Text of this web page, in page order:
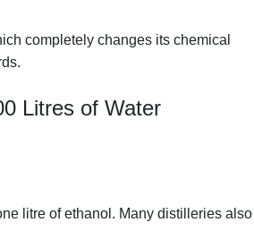
completely changes its chemical
Litres of Water
litre of ethanol. Many distilleries also